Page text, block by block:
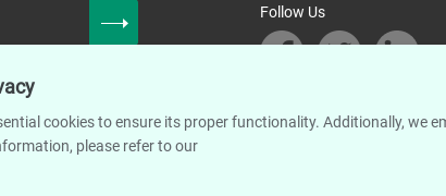
Follow Us
cookies to ensure its proper functionality. Additionally, we
please refer to our